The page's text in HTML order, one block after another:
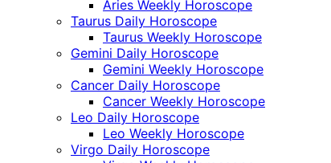
Aries Weekly Horoscope
Taurus Daily Horoscope
Taurus Weekly Horoscope
Gemini Daily Horoscope
Gemini Weekly Horoscope
Cancer Daily Horoscope
Cancer Weekly Horoscope
Leo Daily Horoscope
Leo Weekly Horoscope
Virgo Daily Horoscope